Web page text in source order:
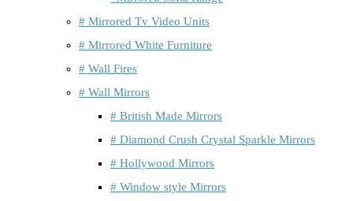
# Mirrored Tv Video Units
# Mirrored White Furniture
# Wall Fires
# Wall Mirrors
# British Made Mirrors
# Diamond Crush Crystal Sparkle Mirrors
# Hollywood Mirrors
# Window style Mirrors